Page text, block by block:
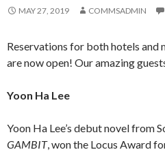
MAY 27, 2019 COMMSADMIN
Reservations for both hotels and
are now open! Our amazing
Yoon Ha Lee
Yoon Ha Lee’s debut novel from
GAMBIT, won the Locus Award